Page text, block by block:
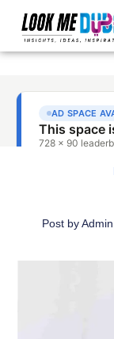
Post by Admin